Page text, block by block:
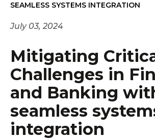
SEAMLESS SYSTEMS INTEGRATION
July 03, 2024
Mitigating
Challenges in
and Banking
seamless
integration